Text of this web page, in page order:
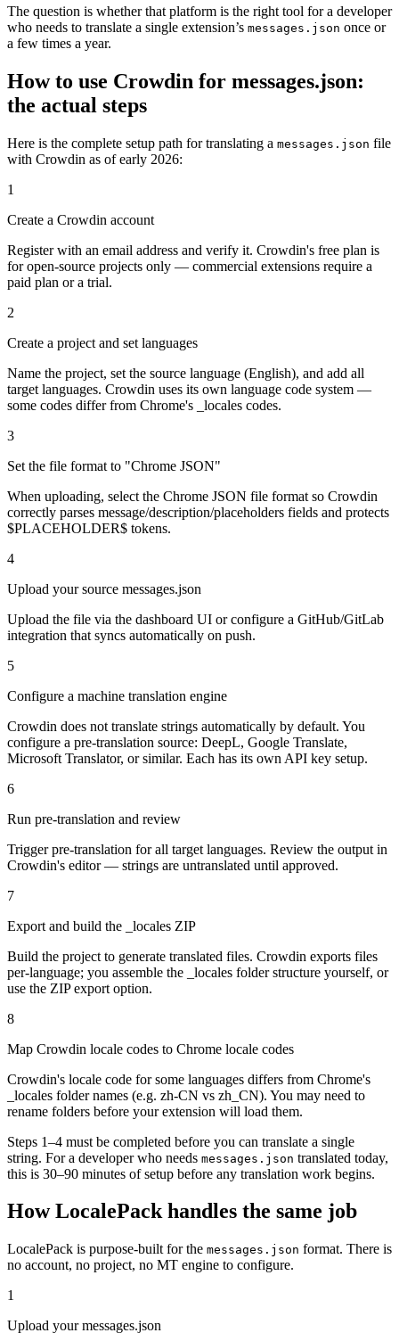
The question is whether that platform is the right tool for a developer
who needs to translate a single extension’s messages.json once or
a few times a year.
How to use Crowdin for messages.json:
the actual steps
Here is the complete setup path for translating a messages.json file
with Crowdin as of early 2026:
1
Create a Crowdin account
Register with an email address and verify it. Crowdin's free plan is
for open-source projects only — commercial extensions require a
paid plan or a trial.
2
Create a project and set languages
Name the project, set the source language (English), and add all
target languages. Crowdin uses its own language code system —
some codes differ from Chrome's _locales codes.
3
Set the file format to "Chrome JSON"
When uploading, select the Chrome JSON file format so Crowdin
correctly parses message/description/placeholders fields and protects
$PLACEHOLDER$ tokens.
4
Upload your source messages.json
Upload the file via the dashboard UI or configure a GitHub/GitLab
integration that syncs automatically on push.
5
Configure a machine translation engine
Crowdin does not translate strings automatically by default. You
configure a pre-translation source: DeepL, Google Translate,
Microsoft Translator, or similar. Each has its own API key setup.
6
Run pre-translation and review
Trigger pre-translation for all target languages. Review the output in
Crowdin's editor — strings are untranslated until approved.
7
Export and build the _locales ZIP
Build the project to generate translated files. Crowdin exports files
per-language; you assemble the _locales folder structure yourself, or
use the ZIP export option.
8
Map Crowdin locale codes to Chrome locale codes
Crowdin's locale code for some languages differs from Chrome's
_locales folder names (e.g. zh-CN vs zh_CN). You may need to
rename folders before your extension will load them.
Steps 1–4 must be completed before you can translate a single
string. For a developer who needs messages.json translated today,
this is 30–90 minutes of setup before any translation work begins.
How LocalePack handles the same job
LocalePack is purpose-built for the messages.json format. There is
no account, no project, no MT engine to configure.
1
Upload your messages.json